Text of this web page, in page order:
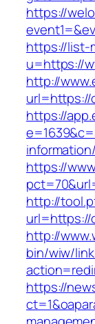
https://
https://list-
u=https://
http://
url=https://
https://
https://
http://
url=https://
http://
bin/wiw/
https://